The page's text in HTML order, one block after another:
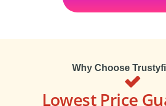
Why Choose
Lowest Price